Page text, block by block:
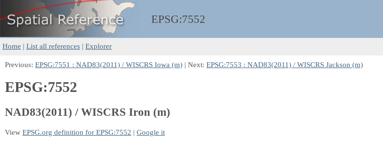
EPSG:7552
Home | List all references | Explorer
Previous: EPSG:7551 : NAD83(2011) / WISCRS Iowa (m) | Next: EPSG:7553 : NAD83(2011) / WISCRS Jackson (m)
EPSG:7552
NAD83(2011) / WISCRS Iron (m)
View EPSG.org definition for EPSG:7552 | Google it